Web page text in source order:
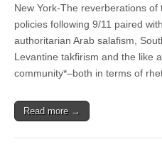
New York-The reverberations of
policies following 9/11 paired
authoritarian Arab salafism,
Levantine takfirism and the like
community*–both in terms of
Read more →